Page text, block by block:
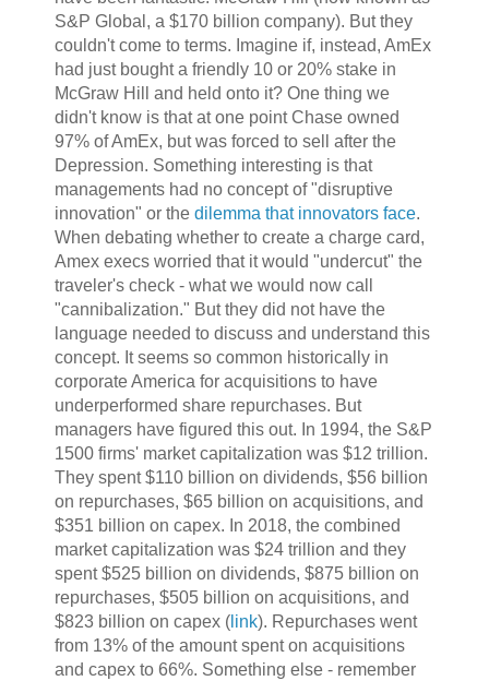
S&P Global, a $170 billion company). But they
couldn't come to terms. Imagine if, instead, AmEx
had just bought a friendly 10 or 20% stake in
McGraw Hill and held onto it? One thing we
didn't know is that at one point Chase owned
97% of AmEx, but was forced to sell after the
Depression. Something interesting is that
managements had no concept of "disruptive
innovation" or the dilemma that innovators face.
When debating whether to create a charge card,
Amex execs worried that it would "undercut" the
traveler's check - what we would now call
"cannibalization." But they did not have the
language needed to discuss and understand this
concept. It seems so common historically in
corporate America for acquisitions to have
underperformed share repurchases. But
managers have figured this out. In 1994, the S&P
1500 firms' market capitalization was $12 trillion.
They spent $110 billion on dividends, $56 billion
on repurchases, $65 billion on acquisitions, and
$351 billion on capex. In 2018, the combined
market capitalization was $24 trillion and they
spent $525 billion on dividends, $875 billion on
repurchases, $505 billion on acquisitions, and
$823 billion on capex (link). Repurchases went
from 13% of the amount spent on acquisitions
and capex to 66%. Something else - remember